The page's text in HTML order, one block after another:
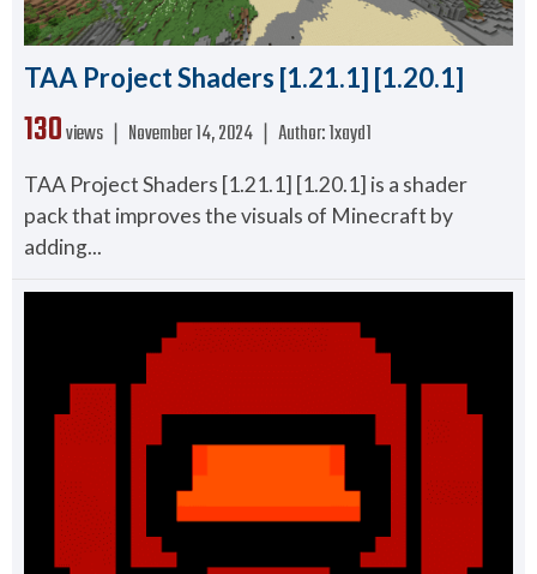
TAA Project Shaders [1.21.1] [1.20.1]
130views ❘ November 14, 2024 ❘ Author:1xayd1
TAA Project Shaders [1.21.1] [1.20.1] is a shader
pack that improves the visuals of Minecraft by
adding...